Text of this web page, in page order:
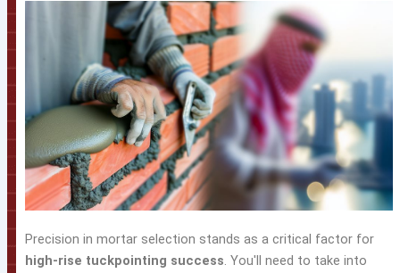
Precision in mortar selection stands as a critical factor for
high-rise tuckpointing success. You'll need to take into